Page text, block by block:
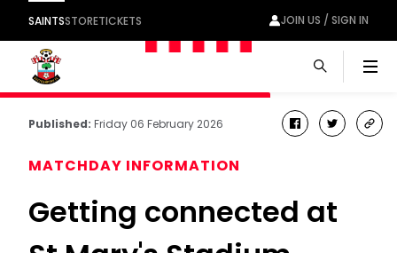
SAINTSSTORETICKETS JOIN US / SIGN IN
Published: Friday 06 February 2026 facebook
twitter
MATCHDAY INFORMATION
Getting connected at